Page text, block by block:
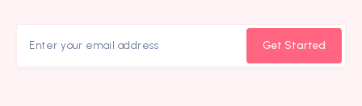
Get Started